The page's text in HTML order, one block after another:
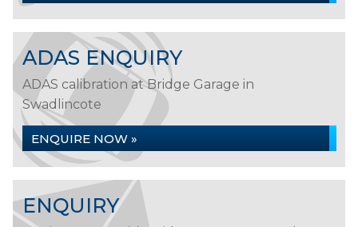
ADAS ENQUIRY
ADAS calibration at Bridge Garage in
Swadlincote
ENQUIRE NOW »
ENQUIRY